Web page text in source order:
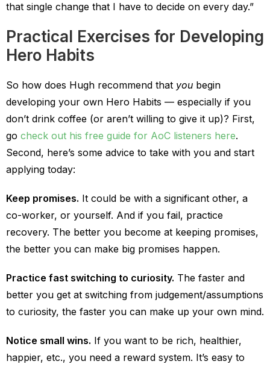
that single change that I have to decide on every day.”
Practical Exercises for Developing
Hero Habits
So how does Hugh recommend that you begin
developing your own Hero Habits — especially if you
don’t drink coffee (or aren’t willing to give it up)? First,
go check out his free guide for AoC listeners here.
Second, here’s some advice to take with you and start
applying today:
Keep promises. It could be with a significant other, a
co-worker, or yourself. And if you fail, practice
recovery. The better you become at keeping promises,
the better you can make big promises happen.
Practice fast switching to curiosity. The faster and
better you get at switching from judgement/assumptions
to curiosity, the faster you can make up your own mind.
Notice small wins. If you want to be rich, healthier,
happier, etc., you need a reward system. It’s easy to